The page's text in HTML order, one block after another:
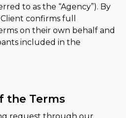
to as the “Agency”). By
confirms full
on their own behalf and
included in the
the Terms